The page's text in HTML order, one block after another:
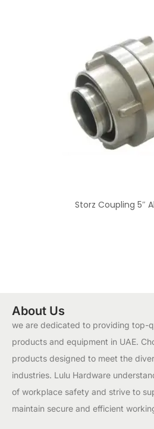
Storz Coupling 5″
About Us
we are dedicated to providing top-
products and equipment in UAE.
products designed to meet the
industries. Lulu Hardware
of workplace safety and strive to
maintain secure and efficient